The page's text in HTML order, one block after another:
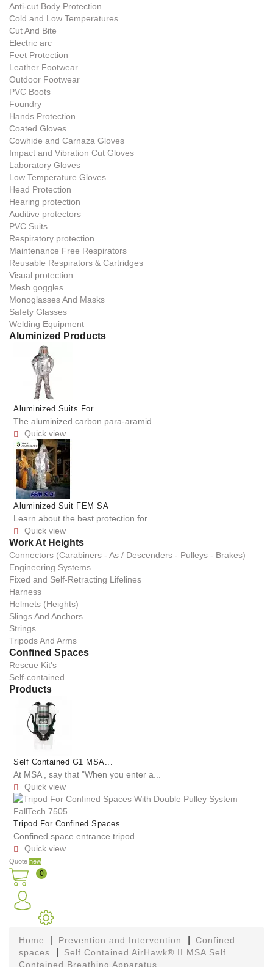
Anti-cut Body Protection
Cold and Low Temperatures
Cut And Bite
Electric arc
Feet Protection
Leather Footwear
Outdoor Footwear
PVC Boots
Foundry
Hands Protection
Coated Gloves
Cowhide and Carnaza Gloves
Impact and Vibration Cut Gloves
Laboratory Gloves
Low Temperature Gloves
Head Protection
Hearing protection
Auditive protectors
PVC Suits
Respiratory protection
Maintenance Free Respirators
Reusable Respirators & Cartridges
Visual protection
Mesh goggles
Monoglasses And Masks
Safety Glasses
Welding Equipment
Aluminized Products
Aluminized Suits For...
The aluminized carbon para-aramid...
 Quick view
Aluminized Suit FEM SA
Learn about the best protection for...
 Quick view
Work At Heights
Connectors (Carabiners - As / Descenders - Pulleys - Brakes)
Engineering Systems
Fixed and Self-Retracting Lifelines
Harness
Helmets (Heights)
Slings And Anchors
Strings
Tripods And Arms
Confined Spaces
Rescue Kit's
Self-contained
Products
Self Contained G1 MSA...
At MSA , say that "When you enter a...
 Quick view
Tripod For Confined Spaces...
Confined space entrance tripod
 Quick view
Quote new
0
Home Prevention and Intervention
Confined
spaces
Self Contained AirHawk® II MSA Self
Contained Breathing Apparatus